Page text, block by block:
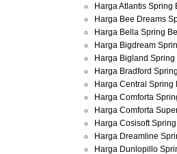
Harga Atlantis Spring
Harga Bee Dreams
Harga Bella Spring
Harga Bigdream
Harga Bigland Spring
Harga Bradford
Harga Central Spring
Harga Comforta
Harga Comforta
Harga Cosisoft Spring
Harga Dreamline
Harga Dunlopillo